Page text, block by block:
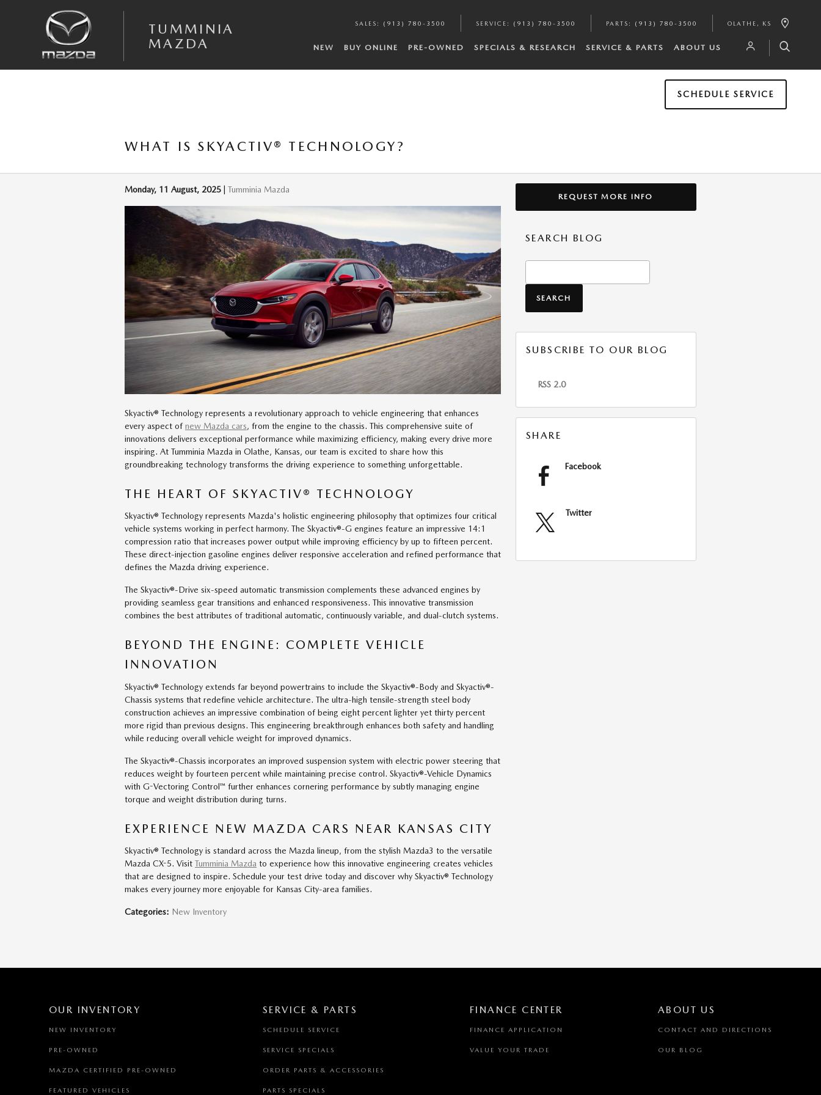
TUMMINIA
MAZDA
SALES : (913) 780-3500 SERVICE : (913) 780-3500 PARTS : (913) 780-3500 OLATHE , KS
NEW BUY ONLINE PRE-OWNED SPECIALS & RESEARCH SERVICE & PARTS ABOUT US
SCHEDULE SERVICE
WHAT IS SKYACTIV® TECHNOLOGY?
Monday, 11 August, 2025 Tumminia Mazda
Skyactiv® Technology represents a revolutionary approach to vehicle engineering that enhances
every aspect ofnew Mazda cars, from the engine to the chassis. This comprehensive suite of
innovations delivers exceptional performance while maximizing efficiency, making every drive more
inspiring. At Tumminia Mazda in Olathe, Kansas, our team is excited to share how this
groundbreaking technology transforms the driving experience to something unforgettable.
THE HEART OF SKYACTIV® TECHNOLOGY
Skyactiv® Technology represents Mazda's holistic engineering philosophy that optimizes four critical
vehicle systems working in perfect harmony. The Skyactiv®-G engines feature an impressive 14:1
compression ratio that increases power output while improving efficiency by up to fifteen percent.
These direct-injection gasoline engines deliver responsive acceleration and refined performance that
defines the Mazda driving experience.
The Skyactiv®-Drive six-speed automatic transmission complements these advanced engines by
providing seamless gear transitions and enhanced responsiveness. This innovative transmission
combines the best attributes of traditional automatic, continuously variable, and dual-clutch systems.
BEYOND THE ENGINE: COMPLETE VEHICLE
INNOVATION
Skyactiv® Technology extends far beyond powertrains to include the Skyactiv®-Body and Skyactiv®-
Chassis systems that redefine vehicle architecture. The ultra-high tensile-strength steel body
construction achieves an impressive combination of being eight percent lighter yet thirty percent
more rigid than previous designs. This engineering breakthrough enhances both safety and handling
while reducing overall vehicle weight for improved dynamics.
The Skyactiv®-Chassis incorporates an improved suspension system with electric power steering that
reduces weight by fourteen percent while maintaining precise control. Skyactiv®-Vehicle Dynamics
with G-Vectoring Control™ further enhances cornering performance by subtly managing engine
torque and weight distribution during turns.
EXPERIENCE NEW MAZDA CARS NEAR KANSAS CITY
Skyactiv® Technology is standard across the Mazda lineup, from the stylish Mazda3 to the versatile
Mazda CX-5. Visit Tumminia Mazda to experience how this innovative engineering creates vehicles
that are designed to inspire. Schedule your test drive today and discover why Skyactiv® Technology
makes every journey more enjoyable for Kansas City-area families.
Categories: New Inventory
REQUEST MORE INFO
SEARCH BLOG
SEARCH
SUBSCRIBE TO OUR BLOG
RSS 2.0
SHARE
Facebook
Twitter
OUR INVENTORY
NEW INVENTORY
PRE-OWNED
MAZDA CERTIFIED PRE-OWNED
FEATURED VEHICLES
SERVICE & PARTS
SCHEDULE SERVICE
SERVICE SPECIALS
ORDER PARTS & ACCESSORIES
PARTS SPECIALS
FINANCE CENTER
FINANCE APPLICATION
VALUE YOUR TRADE
ABOUT US
CONTACT AND DIRECTIONS
OUR BLOG